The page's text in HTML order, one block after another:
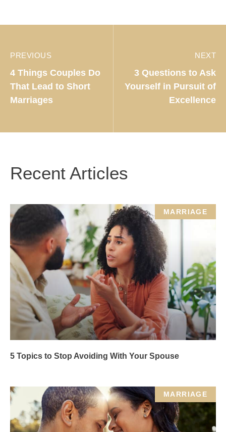
PREVIOUS
4 Things Couples Do
That Lead to Short
Marriages
NEXT
3 Questions to Ask
Yourself in Pursuit of
Excellence
Recent Articles
MARRIAGE
5 Topics to Stop Avoiding With Your Spouse
MARRIAGE